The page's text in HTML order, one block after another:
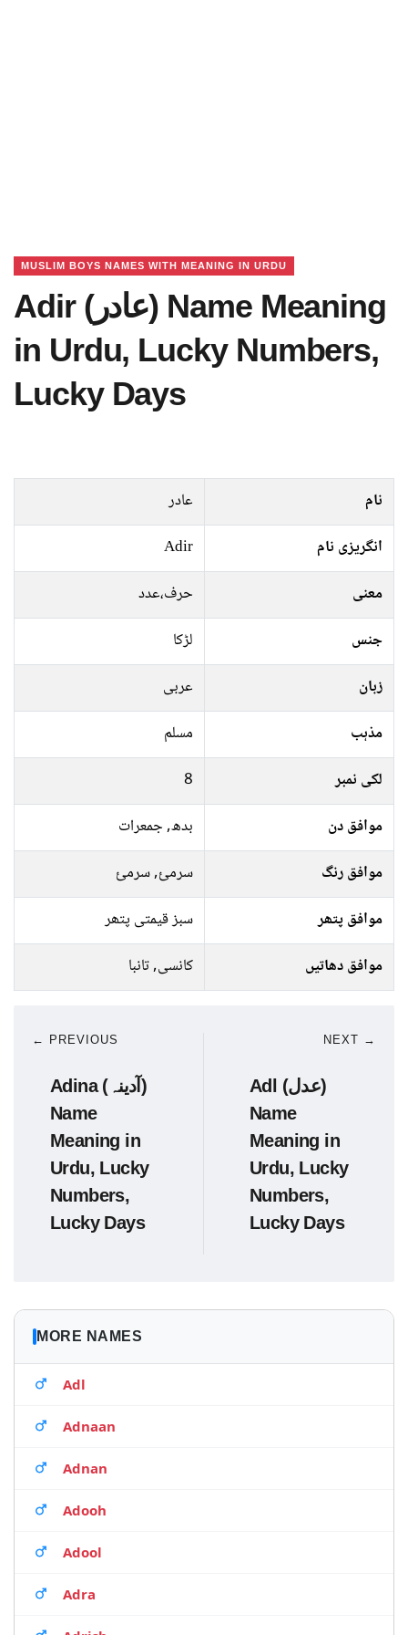
MUSLIM BOYS NAMES WITH MEANING IN URDU
Adir (عادر) Name Meaning
in Urdu, Lucky Numbers,
Lucky Days
نام
عادر
انگریزی نام
Adir
معنی
حرف،عدد
جنس
لڑکا
زبان
عربی
مذہب
مسلم
لکی نمبر
8
موافق دن
بدھ, جمعرات
موافق رنگ
سرمئ, سرمئ
موافق پتھر
سبز قیمتی پتھر
موافق دھاتیں
کانسی, تانبا
← PREVIOUS
Adina (آدینہ)
Name
Meaning in
Urdu, Lucky
Numbers,
Lucky Days
NEXT →
Adl (عدل)
Name
Meaning in
Urdu, Lucky
Numbers,
Lucky Days
MORE NAMES
Adl
Adnaan
Adnan
Adooh
Adool
Adra